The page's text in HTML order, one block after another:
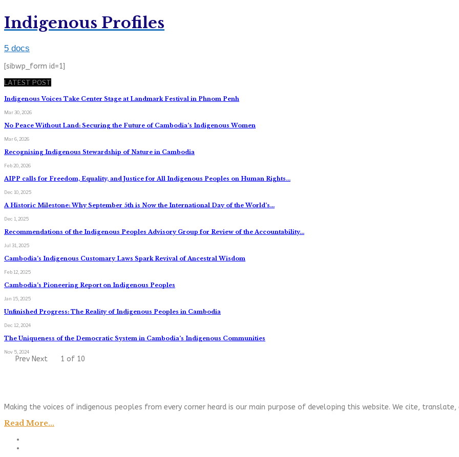
Indigenous Profiles
5 docs
[sibwp_form id=1]
LATEST POST
Indigenous Voices Take Center Stage at Landmark Festival in Phnom Penh
Mar 30, 2026
No Peace Without Land: Securing the Future of Cambodia’s Indigenous Women
Mar 6, 2026
Recognising Indigenous Stewardship of Nature in Cambodia
Feb 20, 2026
AIPP calls for Freedom, Equality, and Justice for All Indigenous Peoples on Human Rights…
Dec 10, 2025
A Historic Milestone: Why September 5th is Now the International Day of the World’s…
Dec 1, 2025
Recommendations of the Indigenous Peoples Advisory Group for Review of the Accountability…
Jul 31, 2025
Cambodia’s Indigenous Customary Laws Spark Revival of Ancestral Wisdom
Feb 12, 2025
Cambodia’s Pioneering Report on Indigenous Peoples
Jan 15, 2025
Unfinished Progress: The Reality of Indigenous Peoples in Cambodia
Dec 12, 2024
The Uniqueness of the Democratic System in Cambodia’s Indigenous Communities
Nov 5, 2024
Prev Next 1 of 10
Making the voices of indigenous peoples from every corner heard is our main purpose of developing this website. We cite, translate,
Read More...